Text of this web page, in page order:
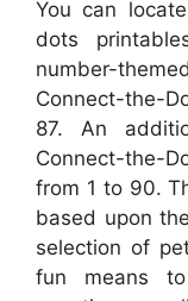
You can
dots
number-
Connect-the-
87. An
Connect-the-
from 1 to 90.
based upon
selection of
fun means to